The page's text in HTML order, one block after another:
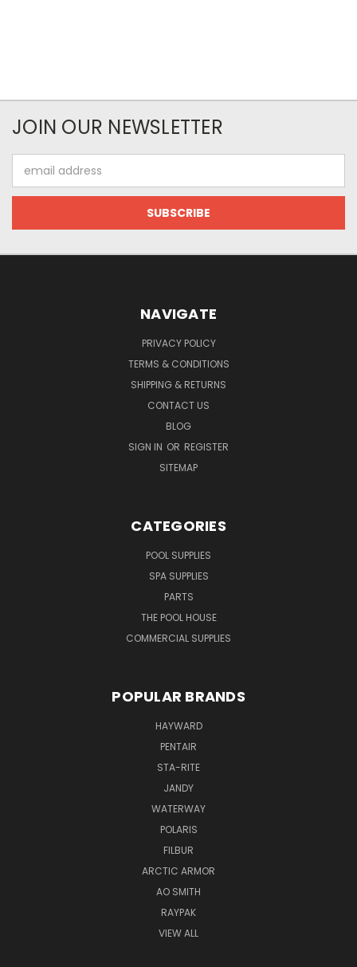
JOIN OUR NEWSLETTER
Address
NAVIGATE
PRIVACY POLICY
TERMS & CONDITIONS
SHIPPING & RETURNS
CONTACT US
BLOG
SIGN IN OR REGISTER
SITEMAP
CATEGORIES
POOL SUPPLIES
SPA SUPPLIES
PARTS
THE POOL HOUSE
COMMERCIAL SUPPLIES
POPULAR BRANDS
HAYWARD
PENTAIR
STA-RITE
JANDY
WATERWAY
POLARIS
FILBUR
ARCTIC ARMOR
AO SMITH
RAYPAK
VIEW ALL